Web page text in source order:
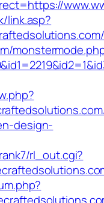
link.asp?
design-
rl_out.cgi?